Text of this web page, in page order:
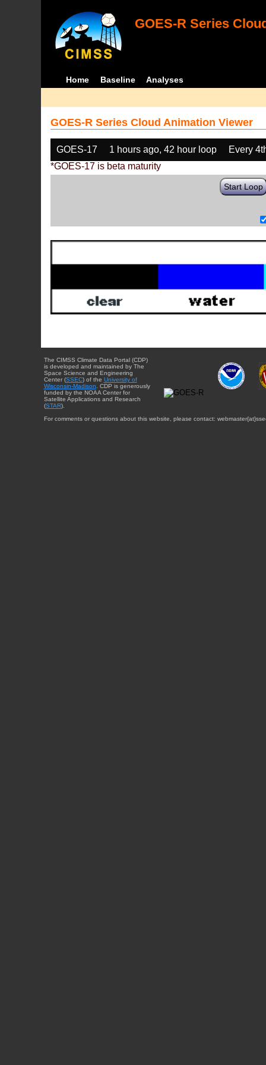
GOES-R Series
Home Baseline Analyses
GOES-R Series Cloud Animation Viewer
GOES-17 1 hours ago, 42 hour loop
Every
*GOES-17 is beta maturity
Start Loop
The CIMSS Climate Data Portal (CDP)
is developed and maintained by The
Space Science and Engineering
Center (SSEC) of the University of
Wisconsin-Madison . CDP is generously
funded by the NOAA Center for
Satellite Applications and Research
(STAR).
For comments or questions about this website, please contact: